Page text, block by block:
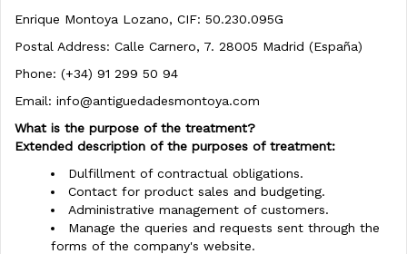
Enrique Montoya Lozano, CIF: 50.230.095G
Postal Address: Calle Carnero, 7. 28005 Madrid (España)
Phone: (+34) 91 299 50 94
Email: info@antiguedadesmontoya.com
What is the purpose of the treatment?
Extended description of the purposes of treatment:
Dulfillment of contractual obligations.
Contact for product sales and budgeting.
Administrative management of customers.
Manage the queries and requests sent through the
forms of the company's website.